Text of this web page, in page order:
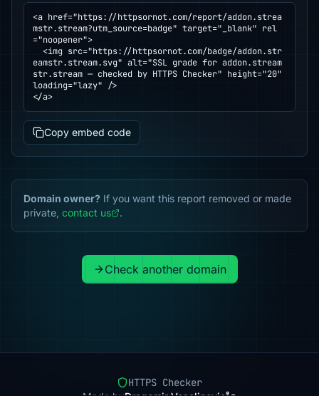
<a href="https://httpsornot.com/report/addon.strea
mstr.stream?utm_source=badge" target="_blank" rel
="noopener">
eamstr.stream.svg" alt="SSL grade for addon.stream
str.stream — checked by HTTPS Checker" height="20"
loading="lazy" />
</a>
Copy embed code
Domain owner? If you want this report removed or made
private, contact us .
Check another domain
HTTPS Checker